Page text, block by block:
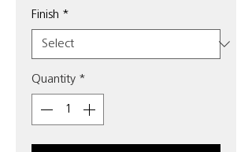
Finish *
Quantity *